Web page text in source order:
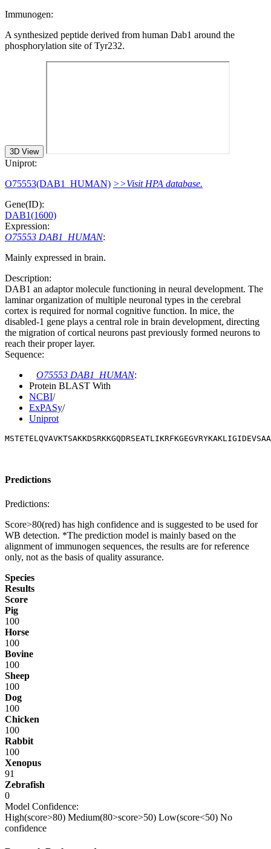
Immunogen:
A synthesized peptide derived from human Dab1 around the
phosphorylation site of Tyr232.
3D View
Uniprot:
O75553(DAB1_HUMAN) >>Visit HPA database.
Gene(ID):
DAB1(1600)
Expression:
O75553 DAB1_HUMAN:
Mainly expressed in brain.
Description:
DAB1 an adaptor molecule functioning in neural development. The
laminar organization of multiple neuronal types in the cerebral
cortex is required for normal cognitive function. In mice, the
disabled-1 gene plays a central role in brain development, directing
the migration of cortical neurons past previously formed neurons to
reach their proper layer.
Sequence:
O75553 DAB1_HUMAN:
Protein BLAST With
NCBI/
ExPASy/
Uniprot
Predictions
Predictions:
Score>80(red) has high confidence and is suggested to be used for
WB detection. *The prediction model is mainly based on the
alignment of immunogen sequences, the results are for reference
only, not as the basis of quality assurance.
Species
Results
Score
Pig
100
Horse
100
Bovine
100
Sheep
100
Dog
100
Chicken
100
Rabbit
100
Xenopus
91
Zebrafish
0
Model Confidence:
High(score>80) Medium(80>score>50) Low(score<50) No
confidence